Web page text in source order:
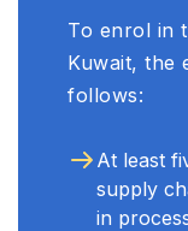
To enrol in
Kuwait, the
follows:
At least
supply
in